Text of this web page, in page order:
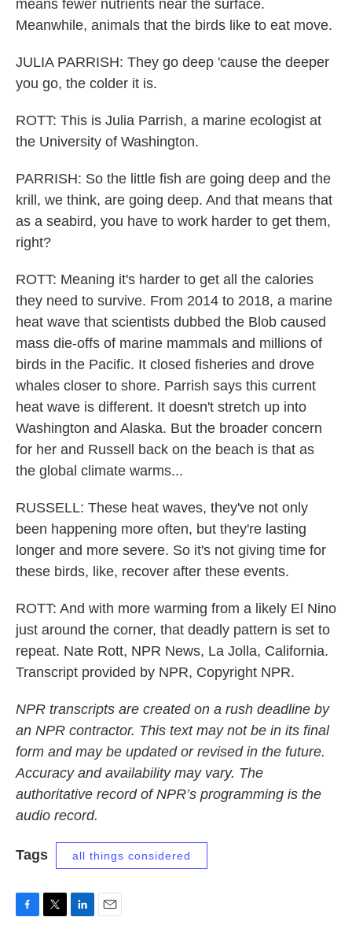
means fewer nutrients near the surface.
Meanwhile, animals that the birds like to eat move.
JULIA PARRISH: They go deep 'cause the deeper
you go, the colder it is.
ROTT: This is Julia Parrish, a marine ecologist at
the University of Washington.
PARRISH: So the little fish are going deep and the
krill, we think, are going deep. And that means that
as a seabird, you have to work harder to get them,
right?
ROTT: Meaning it's harder to get all the calories
they need to survive. From 2014 to 2018, a marine
heat wave that scientists dubbed the Blob caused
mass die-offs of marine mammals and millions of
birds in the Pacific. It closed fisheries and drove
whales closer to shore. Parrish says this current
heat wave is different. It doesn't stretch up into
Washington and Alaska. But the broader concern
for her and Russell back on the beach is that as
the global climate warms...
RUSSELL: These heat waves, they've not only
been happening more often, but they're lasting
longer and more severe. So it's not giving time for
these birds, like, recover after these events.
ROTT: And with more warming from a likely El Nino
just around the corner, that deadly pattern is set to
repeat. Nate Rott, NPR News, La Jolla, California.
Transcript provided by NPR, Copyright NPR.
NPR transcripts are created on a rush deadline by
an NPR contractor. This text may not be in its final
form and may be updated or revised in the future.
Accuracy and availability may vary. The
authoritative record of NPR’s programming is the
audio record.
Tags all things considered